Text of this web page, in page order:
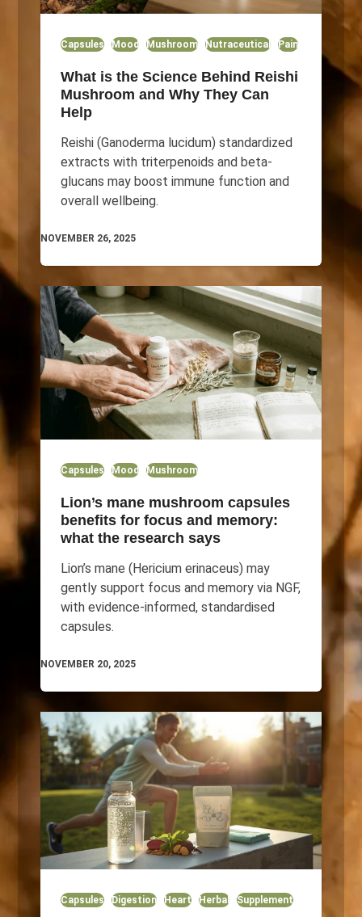
Capsules Mood Mushroom Nutraceutical Pain
What is the Science Behind Reishi
Mushroom and Why They Can
Help
Reishi (Ganoderma lucidum) standardized
extracts with triterpenoids and beta-
glucans may boost immune function and
overall wellbeing.
NOVEMBER 26, 2025
Capsules Mood Mushroom
Lion’s mane mushroom capsules
benefits for focus and memory:
what the research says
Lion’s mane (Hericium erinaceus) may
gently support focus and memory via NGF,
with evidence-informed, standardised
capsules.
NOVEMBER 20, 2025
Capsules Digestion Heart Herbal Supplement